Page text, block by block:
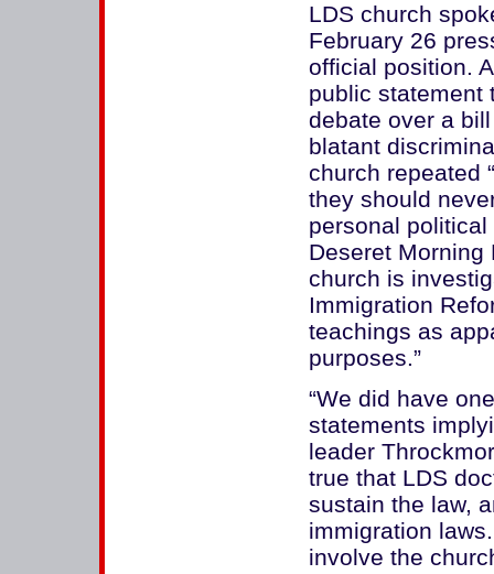
LDS church
February 26
official position.
public statement
debate over a
blatant
church repeated
they should
personal political
Deseret Morning
church is
Immigration
teachings as
purposes.”
“We did have
statements
leader
true that LDS
sustain the law,
immigration
involve the